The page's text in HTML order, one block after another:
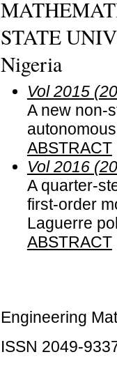
STATE
Nigeria
Vol 2015
A new non-
ABSTRACT
Vol 2016
A quarter-
first-order
Laguerre
ABSTRACT
Engineering
ISSN 2049-